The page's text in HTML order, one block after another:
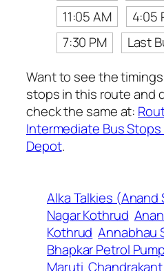
11:05 AM
4:05
7:30 PM
Last
Want to see the
stops in this route and
check the same at:
Intermediate Bus
Depot.
Alka Talkies (Anand
Nagar Kothrud
Kothrud Annabhau
Bhapkar Petrol Pump
Maruti